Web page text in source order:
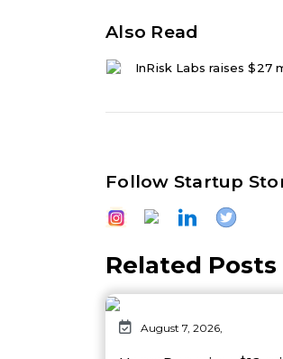
Also Read
InRisk Labs raises $27
Follow Startup
Related Posts
August 7, 2026,